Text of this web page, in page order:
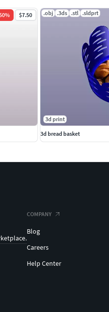
% $7.50 .obj .3ds .stl .sldprt
3d print
3d bread basket
COMPANY
Blog
Careers
Help Center